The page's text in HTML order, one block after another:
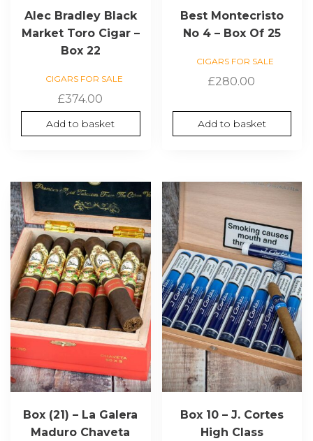
Alec Bradley Black
Market Toro Cigar –
Box 22
CIGARS FOR SALE
£374.00
Add to basket
Best Montecristo
No 4 – Box Of 25
CIGARS FOR SALE
£280.00
Add to basket
Box (21) – La Galera
Maduro Chaveta
Box 10 – J. Cortes
High Class